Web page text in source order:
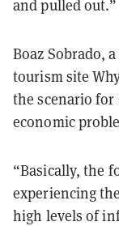
and pulled out.”
Boaz Sobrado,
tourism site
the scenario for
economic
“Basically, the
experiencing
high levels of